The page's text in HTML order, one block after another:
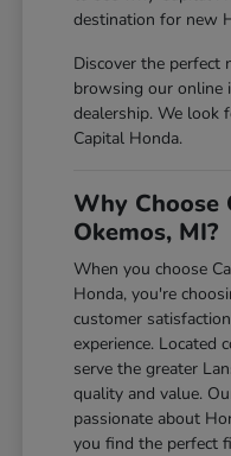
destination for new
Discover the perfect
browsing our online
dealership. We look
Capital Honda.
Why Choose
Okemos, MI?
When you choose
Honda, you're
customer
experience. Located
serve the greater
quality and value.
passionate about
you find the perfect